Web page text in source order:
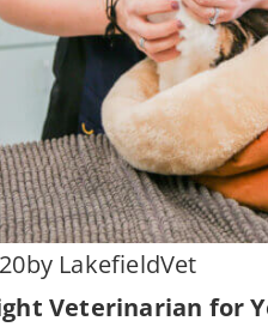
by LakefieldVet
Veterinarian for